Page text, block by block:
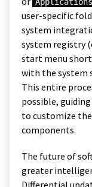
user-specific
system
system registry
start menu
with the system
This entire
possible,
to customize
components.
The future of
greater
Differential